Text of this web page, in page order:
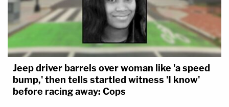
Jeep driver barrels over woman like 'a speed
bump,' then tells startled witness 'I know'
before racing away: Cops